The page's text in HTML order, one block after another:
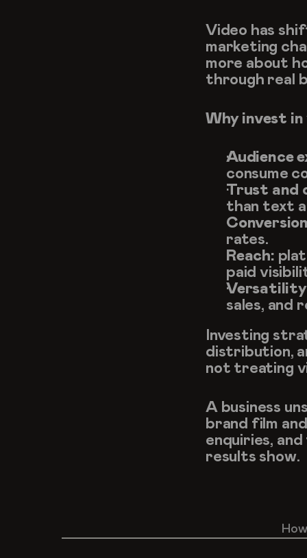
Video has
marketing
more about
through real
Why invest in
Audience
consume
Trust and
than text
rates.
Reach:
paid
sales, and
Investing
distribution,
not treating
A business
brand film
enquiries,
results show.